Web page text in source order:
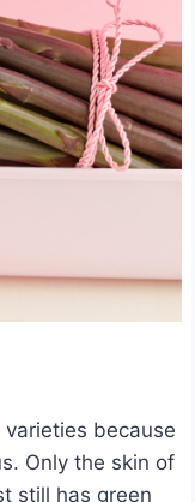
because
Only the skin of
still has green